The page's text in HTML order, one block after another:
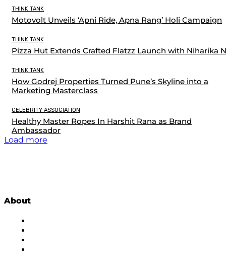
THINK TANK
Motovolt Unveils ‘Apni Ride, Apna Rang’ Holi Campaign
THINK TANK
Pizza Hut Extends Crafted Flatzz Launch with Niharika
THINK TANK
How Godrej Properties Turned Pune’s Skyline into a
Marketing Masterclass
CELEBRITY ASSOCIATION
Healthy Master Ropes In Harshit Rana as Brand
Ambassador
Load more
About